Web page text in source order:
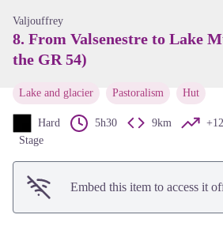
Valjouffrey
8. From Valsenestre to Lake
the GR 54)
Lake and glacier Pastoralism Hut
Hard 5h30 9km
Stage
Embed this item to access it